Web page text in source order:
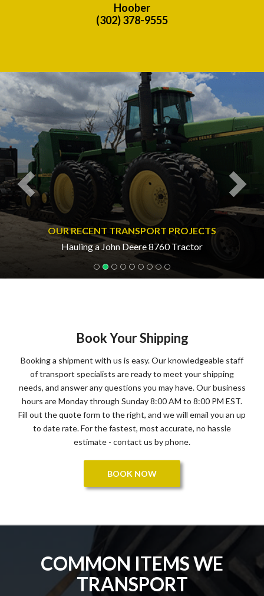
Hoober
(302) 378-9555
OUR RECENT TRANSPORT PROJECTS
Hauling a John Deere 8760 Tractor
Previous
Book Your Shipping
Booking a shipment with us is easy. Our knowledgeable staff
of transport specialists are ready to meet your shipping
needs, and answer any questions you may have. Our business
hours are Monday through Sunday 8:00 AM to 8:00 PM EST.
Fill out the quote form to the right, and we will email you an up
to date rate. For the fastest, most accurate, no hassle
estimate - contact us by phone.
BOOK NOW
COMMON ITEMS WE
TRANSPORT